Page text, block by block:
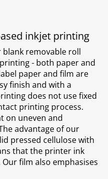
inkjet printing
blank removable roll
- both paper and
paper and film are
finish and with a
does not use fixed
printing process.
on uneven and
advantage of our
pressed cellulose with
that the printer ink
film also emphasises